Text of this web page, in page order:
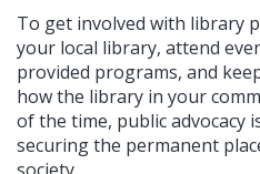
To get involved with library
your local library, attend
provided programs, and
how the library in your
of the time, public advocacy
securing the permanent